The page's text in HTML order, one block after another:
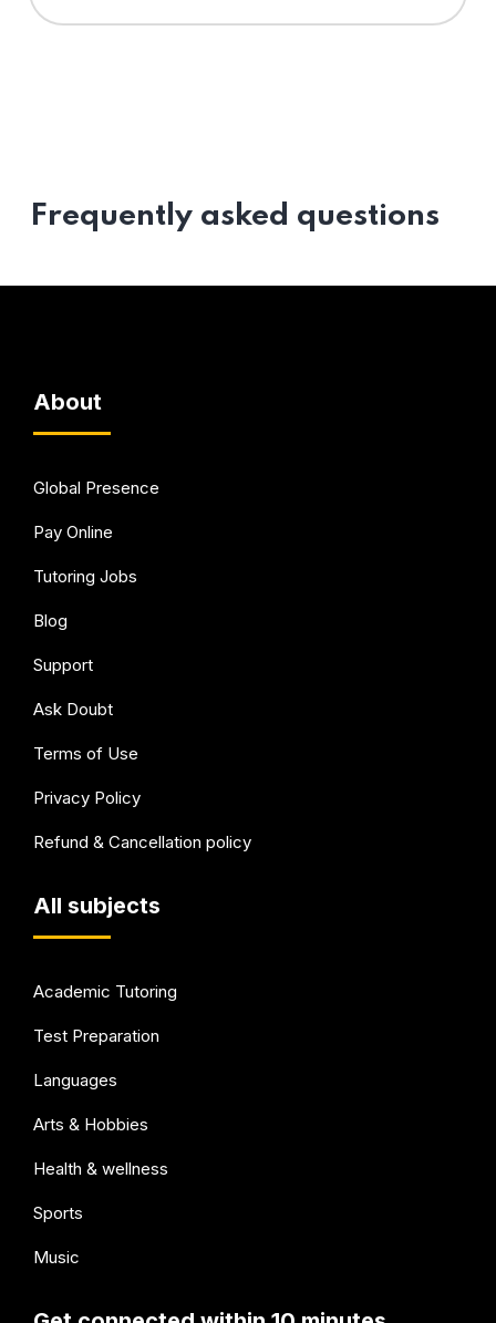
Frequently asked questions
About
Global Presence
Pay Online
Tutoring Jobs
Blog
Support
Ask Doubt
Terms of Use
Privacy Policy
Refund & Cancellation policy
All subjects
Academic Tutoring
Test Preparation
Languages
Arts & Hobbies
Health & wellness
Sports
Music